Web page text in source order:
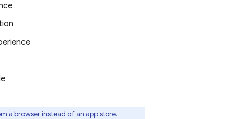
a browser instead of an app store.